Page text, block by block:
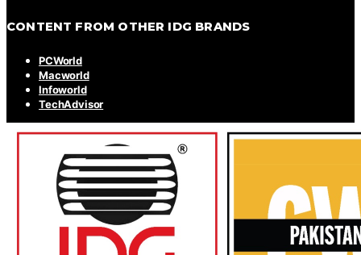
CONTENT FROM OTHER IDG BRANDS
PCWorld
Macworld
Infoworld
TechAdvisor